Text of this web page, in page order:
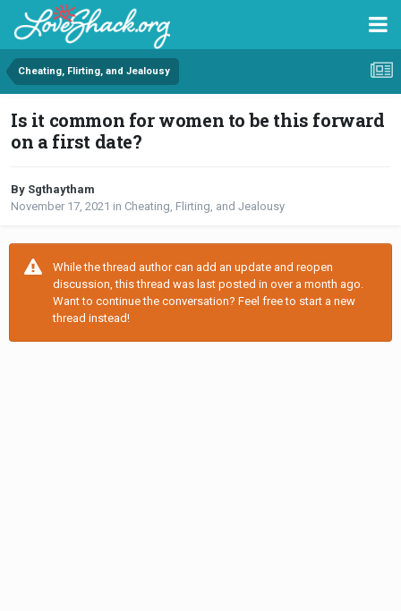
Cheating, Flirting, and Jealousy
Is it common for women to be this forward
on a first date?
By Sgthaytham
November 17, 2021 in Cheating, Flirting, and Jealousy
While the thread author can add an update and reopen
discussion, this thread was last posted in over a month ago.
Want to continue the conversation? Feel free to start a new
thread instead!